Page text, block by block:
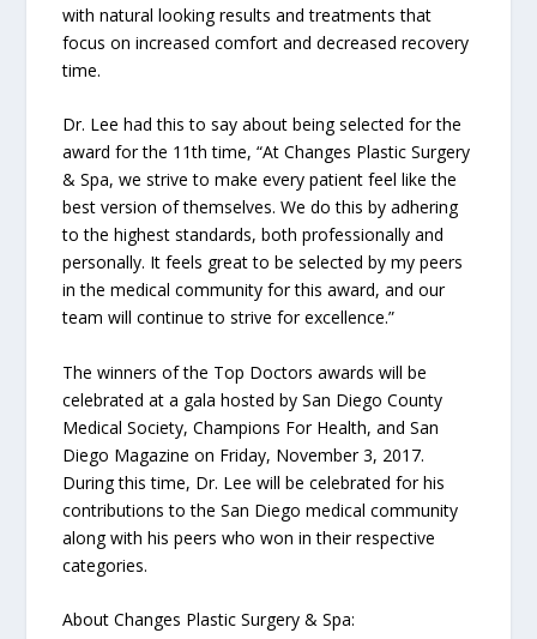
with natural looking results and treatments that
focus on increased comfort and decreased recovery
time.
Dr. Lee had this to say about being selected for the
award for the 11th time, “At Changes Plastic Surgery
& Spa, we strive to make every patient feel like the
best version of themselves. We do this by adhering
to the highest standards, both professionally and
personally. It feels great to be selected by my peers
in the medical community for this award, and our
team will continue to strive for excellence.”
The winners of the Top Doctors awards will be
celebrated at a gala hosted by San Diego County
Medical Society, Champions For Health, and San
Diego Magazine on Friday, November 3, 2017.
During this time, Dr. Lee will be celebrated for his
contributions to the San Diego medical community
along with his peers who won in their respective
categories.
About Changes Plastic Surgery & Spa: